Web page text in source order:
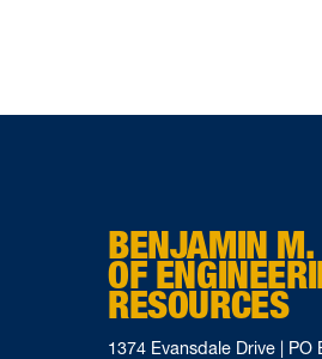
BENJAMIN M.
OF
RESOURCES
1374 Evansdale Drive | PO